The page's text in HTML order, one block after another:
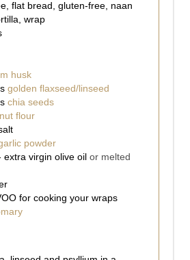
flat bread, gluten-free, naan
wrap
husk
golden flaxseed/linseed
chia seeds
flour
powder
extra virgin olive oil or melted
for cooking your wraps